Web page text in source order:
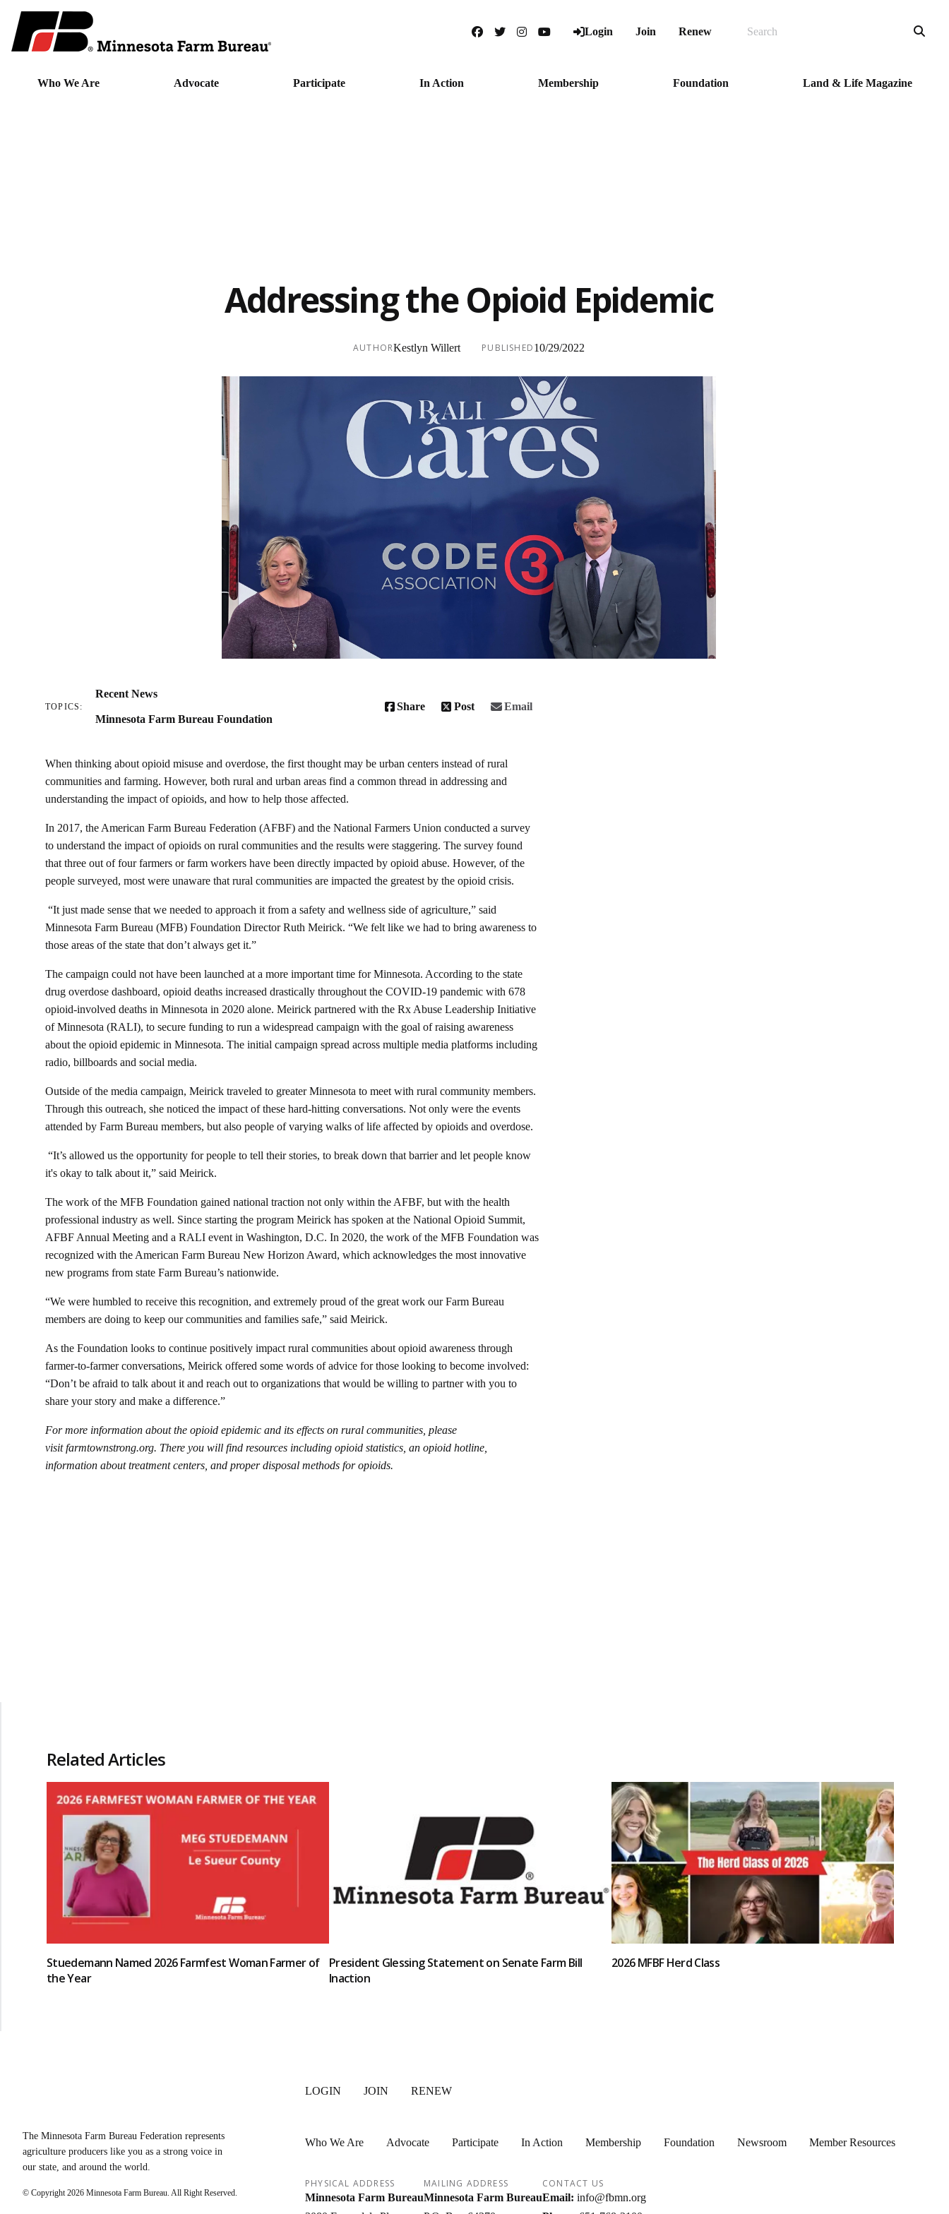
Facebook
TwitterInstagramYouTube
Login Join Renew
Who We Are Advocate Participate In Action Membership Foundation Land & Life Magazine
Addressing the Opioid Epidemic
AUTHORKestlyn Willert PUBLISHED10/29/2022
TOPICS:
Recent News
Minnesota Farm Bureau Foundation
Share Post Email
When thinking about opioid misuse and overdose, the first thought may be urban centers instead of rural
communities and farming. However, both rural and urban areas find a common thread in addressing and
understanding the impact of opioids, and how to help those affected.
In 2017, the American Farm Bureau Federation (AFBF) and the National Farmers Union conducted a survey
to understand the impact of opioids on rural communities and the results were staggering. The survey found
that three out of four farmers or farm workers have been directly impacted by opioid abuse. However, of the
people surveyed, most were unaware that rural communities are impacted the greatest by the opioid crisis.
“It just made sense that we needed to approach it from a safety and wellness side of agriculture,” said
Minnesota Farm Bureau (MFB) Foundation Director Ruth Meirick. “We felt like we had to bring awareness to
those areas of the state that don’t always get it.”
The campaign could not have been launched at a more important time for Minnesota. According to the state
drug overdose dashboard, opioid deaths increased drastically throughout the COVID-19 pandemic with 678
opioid-involved deaths in Minnesota in 2020 alone. Meirick partnered with the Rx Abuse Leadership Initiative
of Minnesota (RALI), to secure funding to run a widespread campaign with the goal of raising awareness
about the opioid epidemic in Minnesota. The initial campaign spread across multiple media platforms including
radio, billboards and social media.
Outside of the media campaign, Meirick traveled to greater Minnesota to meet with rural community members.
Through this outreach, she noticed the impact of these hard-hitting conversations. Not only were the events
attended by Farm Bureau members, but also people of varying walks of life affected by opioids and overdose.
“It’s allowed us the opportunity for people to tell their stories, to break down that barrier and let people know
it's okay to talk about it,” said Meirick.
The work of the MFB Foundation gained national traction not only within the AFBF, but with the health
professional industry as well. Since starting the program Meirick has spoken at the National Opioid Summit,
AFBF Annual Meeting and a RALI event in Washington, D.C. In 2020, the work of the MFB Foundation was
recognized with the American Farm Bureau New Horizon Award, which acknowledges the most innovative
new programs from state Farm Bureau’s nationwide.
“We were humbled to receive this recognition, and extremely proud of the great work our Farm Bureau
members are doing to keep our communities and families safe,” said Meirick.
As the Foundation looks to continue positively impact rural communities about opioid awareness through
farmer-to-farmer conversations, Meirick offered some words of advice for those looking to become involved:
“Don’t be afraid to talk about it and reach out to organizations that would be willing to partner with you to
share your story and make a difference.”
For more information about the opioid epidemic and its effects on rural communities, please
visitfarmtownstrong.org. There you will find resources including opioid statistics, an opioid hotline,
information about treatment centers, and proper disposal methods for opioids.
Related Articles
Stuedemann Named 2026 Farmfest Woman Farmer of
the Year
President Glessing Statement on Senate Farm Bill
Inaction
2026 MFBF Herd Class
LOGIN JOIN RENEW
Who We Are Advocate Participate In Action Membership Foundation Newsroom Member Resources
PHYSICAL ADDRESS
Minnesota Farm Bureau
MAILING ADDRESS
Minnesota Farm Bureau
CONTACT US
Email: info@fbmn.org
The Minnesota Farm Bureau Federation represents
agriculture producers like you as a strong voice in
our state, and around the world.
© Copyright 2026 Minnesota Farm Bureau. All Right Reserved.